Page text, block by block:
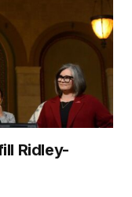
Ridley-